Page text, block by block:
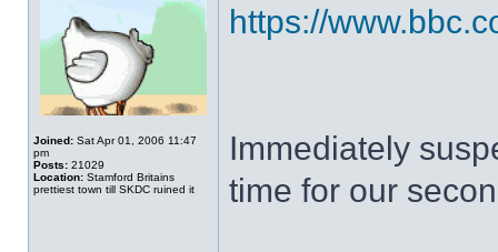
Joined: Sat Apr 01, 2006 11:47
pm
Posts: 21029
Location: Stamford Britains
prettiest town till SKDC ruined it
https://
Immediately
time for our